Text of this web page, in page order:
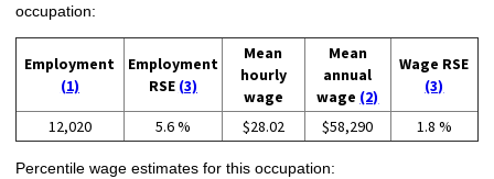
occupation:
Employment
(1)
Employment
RSE (3)
Mean
hourly
wage
Mean
annual
wage (2)
Wage RSE
(3)
12,020 5.6 % $28.02 $58,290 1.8 %
Percentile wage estimates for this occupation: